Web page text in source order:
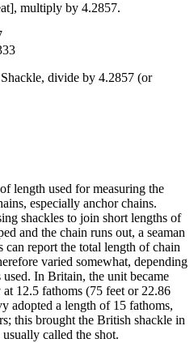
, multiply by 4.2857.
Shackle, divide by 4.2857 (or
length used for measuring the
especially anchor chains.
shackles to join short lengths of
and the chain runs out, a seaman
can report the total length of chain
varied somewhat, depending
In Britain, the unit became
12.5 fathoms (75 feet or 22.86
adopted a length of 15 fathoms,
this brought the British shackle in
called the shot.